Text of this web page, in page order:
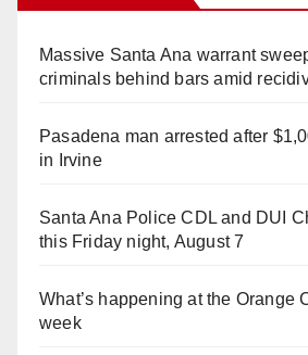
Massive Santa Ana warrant
criminals behind bars amid
Pasadena man arrested after
in Irvine
Santa Ana Police CDL and DUI
this Friday night, August 7
What’s happening at the Orange
week